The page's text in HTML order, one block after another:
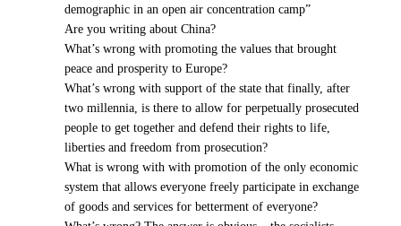
demographic in an open air concentration camp”
Are you writing about China?
What’s wrong with promoting the values that brought
peace and prosperity to Europe?
What’s wrong with support of the state that finally, after
two millennia, is there to allow for perpetually prosecuted
people to get together and defend their rights to life,
liberties and freedom from prosecution?
What is wrong with with promotion of the only economic
system that allows everyone freely participate in exchange
of goods and services for betterment of everyone?